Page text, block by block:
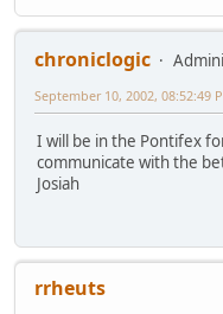
chroniclogic
September 10, 2002, 08:52:49
I will be in the Pontifex
communicate with the
Josiah
rrheuts